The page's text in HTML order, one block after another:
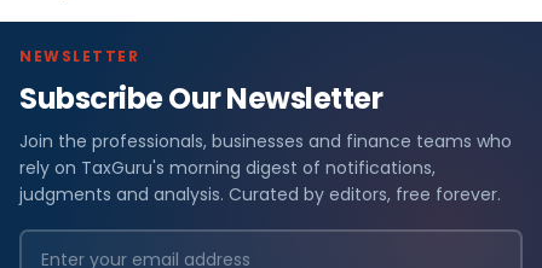
NEWSLETTER
Subscribe Our Newsletter
Join the professionals, businesses and finance teams who
rely on TaxGuru's morning digest of notifications,
judgments and analysis. Curated by editors, free forever.